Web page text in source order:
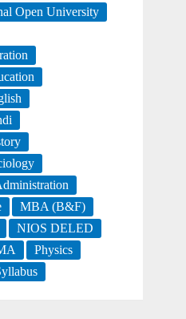
Open University
MBA (B&F)
NIOS DELED
Physics